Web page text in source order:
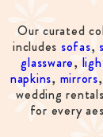
Our curated
includes sofas,
glassware,
napkins, mirrors
wedding
for every